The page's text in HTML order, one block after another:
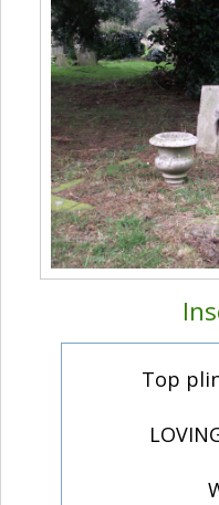
Top